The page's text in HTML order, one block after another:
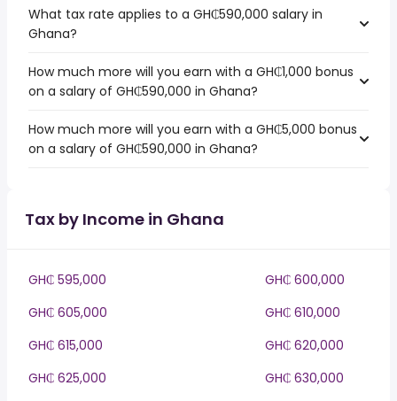
What tax rate applies to a GH₵590,000 salary in
Ghana?
How much more will you earn with a GH₵1,000 bonus
on a salary of GH₵590,000 in Ghana?
How much more will you earn with a GH₵5,000 bonus
on a salary of GH₵590,000 in Ghana?
Tax by Income in Ghana
GH₵ 595,000
GH₵ 600,000
GH₵ 605,000
GH₵ 610,000
GH₵ 615,000
GH₵ 620,000
GH₵ 625,000
GH₵ 630,000